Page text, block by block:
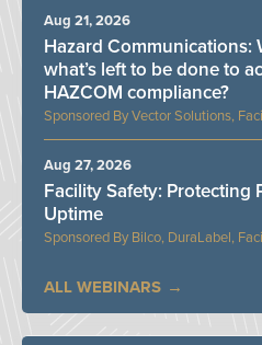
Vector Solutions,
Hazard Communications:
what’s left to be done to
HAZCOM compliance?
Aug 21, 2026
Bilco, DuraLabel,
Facility Safety: Protecting
Uptime
Aug 27, 2026
ALL WEBINARS